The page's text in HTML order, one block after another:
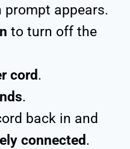
appears.
to turn off the
cord.
.
back in and
connected.